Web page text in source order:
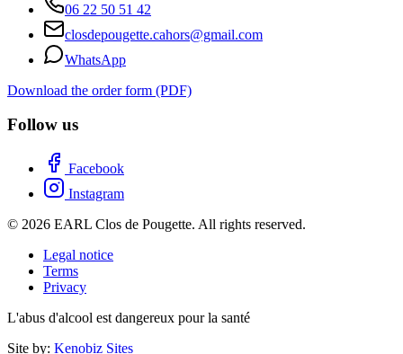
06 22 50 51 42
closdepougette.cahors@gmail.com
WhatsApp
Download the order form (PDF)
Follow us
Facebook
Instagram
© 2026 EARL Clos de Pougette. All rights reserved.
Legal notice
Terms
Privacy
L'abus d'alcool est dangereux pour la santé
Site by: Kenobiz Sites